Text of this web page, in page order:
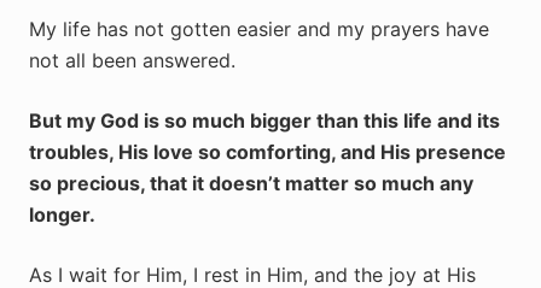
My life has not gotten easier and my prayers have
not all been answered.
But my God is so much bigger than this life and its
troubles, His love so comforting, and His presence
so precious, that it doesn’t matter so much any
longer.
As I wait for Him, I rest in Him, and the joy at His